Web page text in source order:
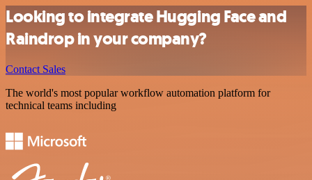
Looking to integrate Hugging Face and
Raindrop in your company?
Contact Sales
The world's most popular workflow automation platform for
technical teams including